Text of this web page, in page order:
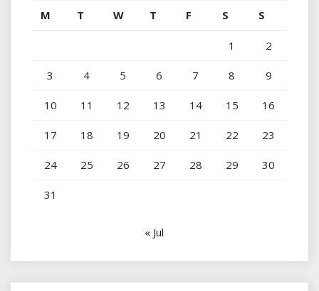
M T W T F S S
1 2
3 4 5 6 7 8 9
10 11 12 13 14 15 16
17 18 19 20 21 22 23
24 25 26 27 28 29 30
31
« Jul